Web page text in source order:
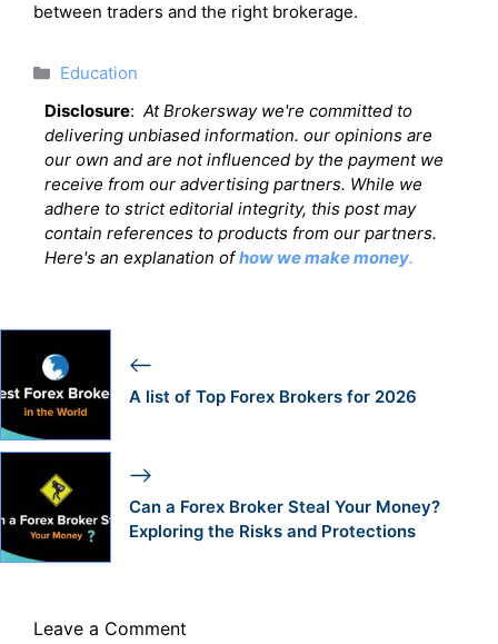
between traders and the right brokerage.
Categories
Education
Disclosure: At Brokersway we're committed to
delivering unbiased information. our opinions are
our own and are not influenced by the payment we
receive from our advertising partners. While we
adhere to strict editorial integrity, this post may
contain references to products from our partners.
Here's an explanation ofhow we make money.
A list of Top Forex Brokers for 2026
Can a Forex Broker Steal Your Money?
Exploring the Risks and Protections
Leave a Comment